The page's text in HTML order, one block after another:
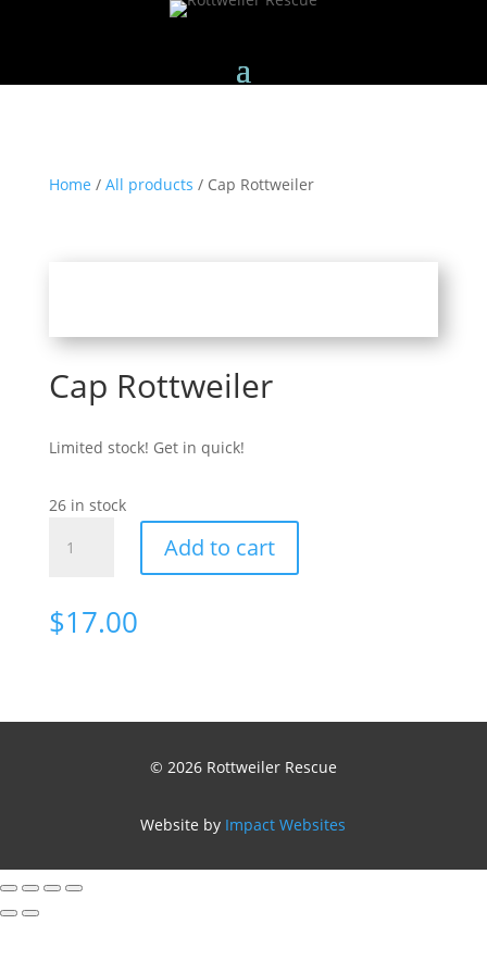
Home / All products / Cap Rottweiler
Cap Rottweiler
Limited stock! Get in quick!
26 in stock
Rottweiler
Add to cart
$17.00
© 2026 Rottweiler Rescue
Website by Impact Websites